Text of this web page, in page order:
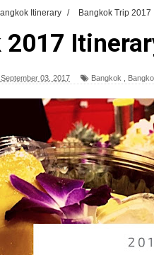
Itinerary / Bangkok Trip 2017
2017
03, 2017 Bangkok